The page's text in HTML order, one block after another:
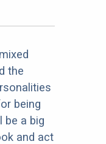
the
being
be a big
and act